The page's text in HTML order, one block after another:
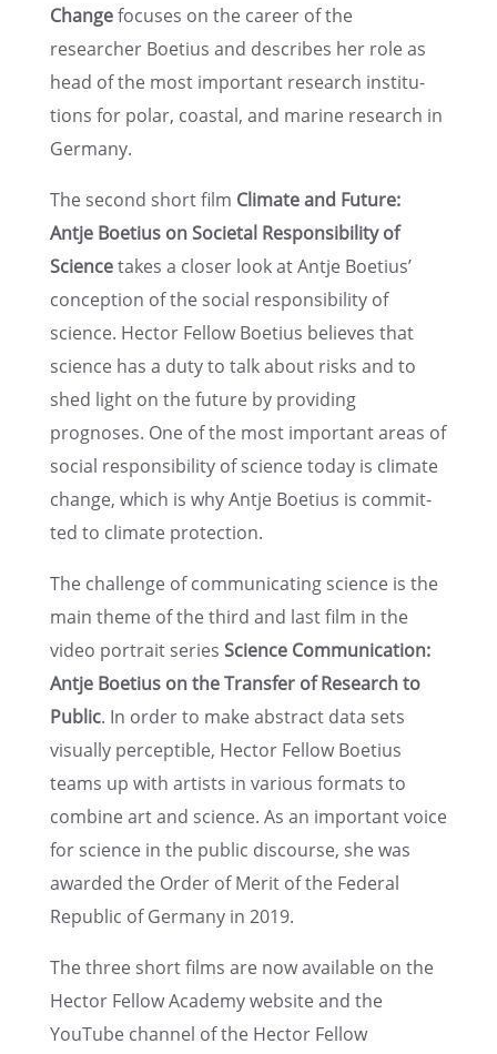
Changefocuses on the career of the
researcher Boetius and describes her role as
head of the most impor­tant research insti­tu­
tions for polar, coastal, and marine research in
Germany.
The second short film Climate and Future:
Antje Boetius on Societal Respon­si­bil­ity of
Sciencetakes a closer look at Antje Boetius’
concep­tion of the social respon­si­bil­ity of
science. Hector Fellow Boetius believes that
science has a duty to talk about risks and to
shed light on the future by provid­ing
prognoses. One of the most impor­tant areas of
social respon­si­bil­ity of science today is climate
change, which is why Antje Boetius is commit­
ted to climate protection.
The challenge of commu­ni­cat­ing science is the
main theme of the third and last film in the
video portrait series Science Commu­ni­ca­tion:
Antje Boetius on the Trans­fer of Research to
Public. In order to make abstract data sets
visually percep­ti­ble, Hector Fellow Boetius
teams up with artists in various formats to
combine art and science. As an impor­tant voice
for science in the public discourse, she was
awarded the Order of Merit of the Federal
Repub­lic of Germany in 2019.
The three short films are now avail­able on the
Hector Fellow Academy website and the
YouTube channel of the Hector Fellow